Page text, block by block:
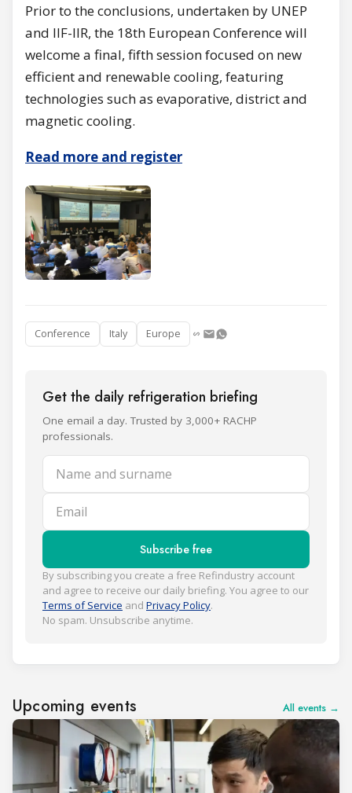
Prior to the conclusions, undertaken by UNEP
and IIF-IIR, the 18th European Conference will
welcome a final, fifth session focused on new
efficient and renewable cooling, featuring
technologies such as evaporative, district and
magnetic cooling.
Read more and register
Conference Italy Europe
Get the daily refrigeration briefing
One email a day. Trusted by 3,000+ RACHP
professionals.
Name and surname
Email
Subscribe free
By subscribing you create a free Refindustry account
and agree to receive our daily briefing. You agree to our
Terms of Service and Privacy Policy.
No spam. Unsubscribe anytime.
Upcoming events All events →